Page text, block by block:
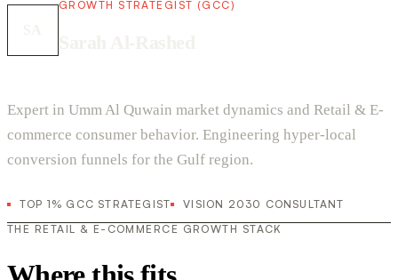
GROWTH STRATEGIST (GCC)
Expert in Umm Al Quwain market dynamics and Retail & E-
commerce consumer behavior. Engineering hyper-local
conversion funnels for the Gulf region.
TOP 1% GCC STRATEGIST
VISION 2030 CONSULTANT
THE RETAIL & E-COMMERCE GROWTH STACK